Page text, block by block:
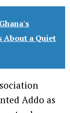
About a Quiet
Addo as